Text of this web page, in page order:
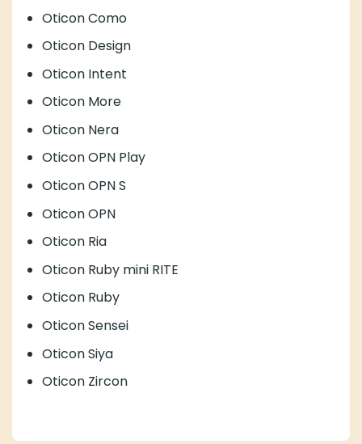
Oticon Como
Oticon Design
Oticon Intent
Oticon More
Oticon Nera
Oticon OPN Play
Oticon OPN S
Oticon OPN
Oticon Ria
Oticon Ruby mini RITE
Oticon Ruby
Oticon Sensei
Oticon Siya
Oticon Zircon